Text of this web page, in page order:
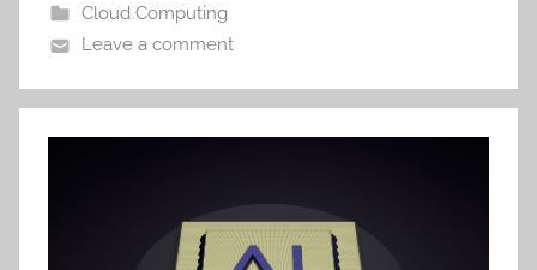
Cloud Computing
Leave a comment